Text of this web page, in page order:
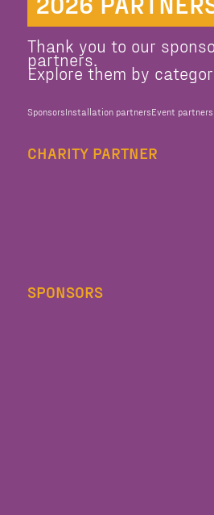
Thank you to our
partners.
Explore them by
SponsorsInstallation partnersEvent partners
CHARITY PARTNER
SPONSORS